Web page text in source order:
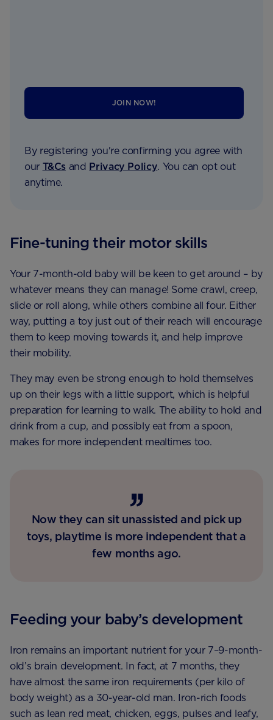
JOIN NOW!
By registering you're confirming you agree with
our T&Cs and Privacy Policy. You can opt out
anytime.
Fine-tuning their motor skills
Your 7-month-old baby will be keen to get around – by
whatever means they can manage! Some crawl, creep,
slide or roll along, while others combine all four. Either
way, putting a toy just out of their reach will encourage
them to keep moving towards it, and help improve
their mobility.
They may even be strong enough to hold themselves
up on their legs with a little support, which is helpful
preparation for learning to walk. The ability to hold and
drink from a cup, and possibly eat from a spoon,
makes for more independent mealtimes too.
Now they can sit unassisted and pick up
toys, playtime is more independent that a
few months ago.
Feeding your baby’s development
Iron remains an important nutrient for your 7–9-month-
old’s brain development. In fact, at 7 months, they
have almost the same iron requirements (per kilo of
body weight) as a 30-year-old man. Iron-rich foods
such as lean red meat, chicken, eggs, pulses and leafy,